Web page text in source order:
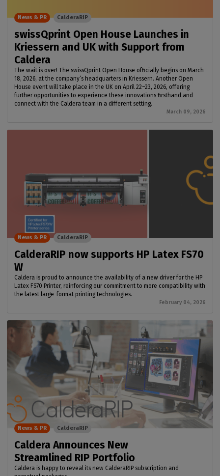
swissQprint Open House Launches in
Kriessern and UK with Support from
Caldera
The wait is over! The swissQprint Open House officially begins on March
18, 2026, at the company’s headquarters in Kriessern. Another Open
House event will take place in the UK on April 22–23, 2026, offering
further opportunities to experience these innovations firsthand and
connect with the Caldera team in a different setting.
March 09, 2026
News & PR CalderaRIP
CalderaRIP now supports HP Latex FS70
W
Caldera is proud to announce the availability of a new driver for the HP
Latex FS70 Printer, reinforcing our commitment to more compatibility with
the latest large-format printing technologies.
February 04, 2026
News & PR CalderaRIP
Caldera Announces New
Streamlined RIP Portfolio
Caldera is happy to reveal its new CalderaRIP subscription and
News & PR CalderaRIP